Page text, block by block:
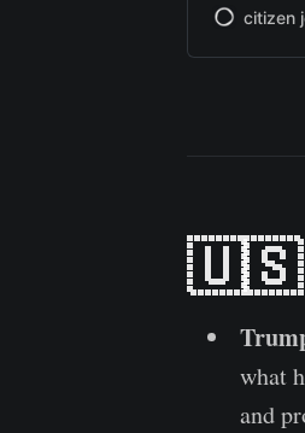
citizen
🇺🇸
what
and